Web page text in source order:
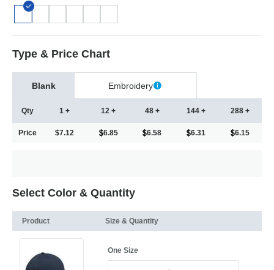
Type & Price Chart
Blank Embroidery
Qty
Price
1 +
$7.12
12 +
6.85
48 +
6.58
144 +
6.31
288 +
6.15
Select Color & Quantity
Product Size & Quantity
One Size